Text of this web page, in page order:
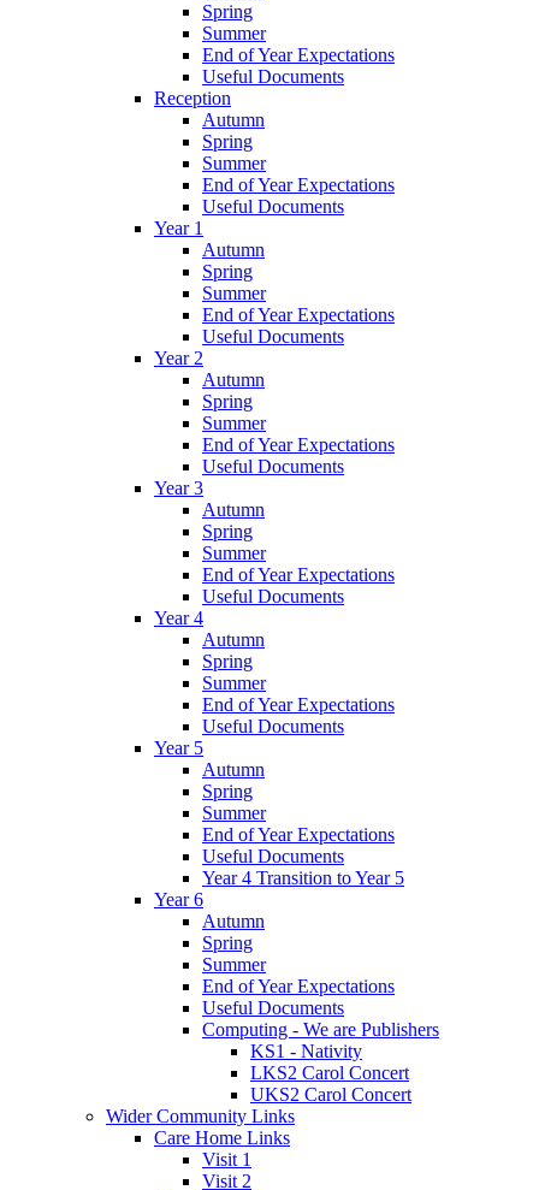
Spring
Summer
End of Year Expectations
Useful Documents
Reception
Autumn
Spring
Summer
End of Year Expectations
Useful Documents
Year 1
Autumn
Spring
Summer
End of Year Expectations
Useful Documents
Year 2
Autumn
Spring
Summer
End of Year Expectations
Useful Documents
Year 3
Autumn
Spring
Summer
End of Year Expectations
Useful Documents
Year 4
Autumn
Spring
Summer
End of Year Expectations
Useful Documents
Year 5
Autumn
Spring
Summer
End of Year Expectations
Useful Documents
Year 4 Transition to Year 5
Year 6
Autumn
Spring
Summer
End of Year Expectations
Useful Documents
Computing - We are Publishers
KS1 - Nativity
LKS2 Carol Concert
UKS2 Carol Concert
Wider Community Links
Care Home Links
Visit 1
Visit 2